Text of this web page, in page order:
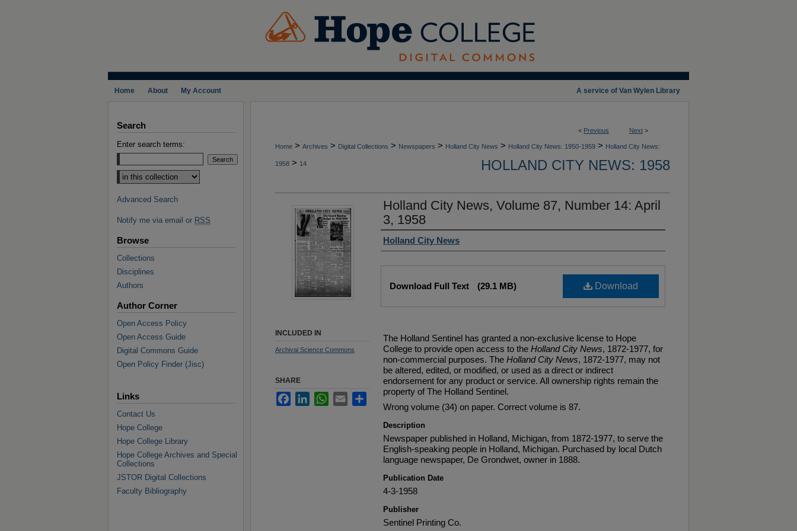
A service of Van Wylen Library
Home About My Account
< Previous Next >
Home > Archives > Digital Collections > Newspapers > Holland City News > Holland City News: 1950-1959 > Holland City News:
1958 > 14 HOLLAND CITY NEWS: 1958
Holland City News, Volume 87, Number 14: April
3, 1958
Authors
Holland City News
Download
Download Full Text (29.1 MB)
The Holland Sentinel has granted a non-exclusive license to Hope
College to provide open access to the Holland City News, 1872-1977, for
non-commercial purposes. The Holland City News, 1872-1977, may not
be altered, edited, or modified, or used as a direct or indirect
endorsement for any product or service. All ownership rights remain the
property of The Holland Sentinel.
Wrong volume (34) on paper. Correct volume is 87.
Description
Newspaper published in Holland, Michigan, from 1872-1977, to serve the
English-speaking people in Holland, Michigan. Purchased by local Dutch
language newspaper, De Grondwet, owner in 1888.
Publication Date
4-3-1958
Publisher
Sentinel Printing Co.
INCLUDED IN
Archival Science Commons
SHARE
FacebookLinkedInWhatsApp
Email Share
Search
Enter search terms:
Select context to search:
Advanced Search
Notify me via email or RSS
Browse
Collections
Disciplines
Authors
Author Corner
Open Access Policy
Open Access Guide
Digital Commons Guide
Open Policy Finder (Jisc)
Links
Contact Us
Hope College
Hope College Library
Hope College Archives and Special
Collections
JSTOR Digital Collections
Faculty Bibliography